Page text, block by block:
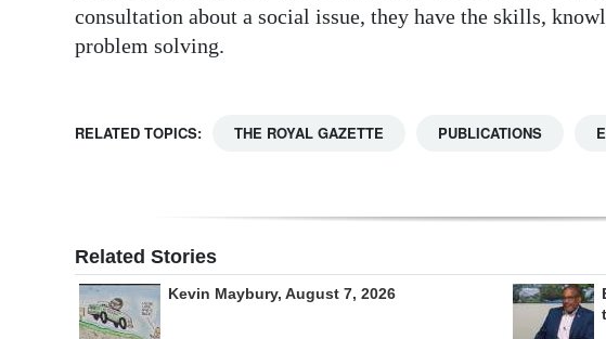
consultation about a social issue, they have the skills,
problem solving.
RELATED TOPICS: THE ROYAL GAZETTE PUBLICATIONS
Related Stories
Kevin Maybury, August 7, 2026